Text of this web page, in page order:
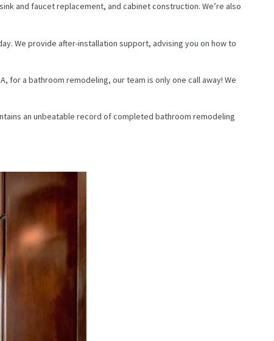
and faucet replacement, and cabinet construction. We’re also
We provide after-installation support, advising you on how to
for a bathroom remodeling, our team is only one call away! We
an unbeatable record of completed bathroom remodeling